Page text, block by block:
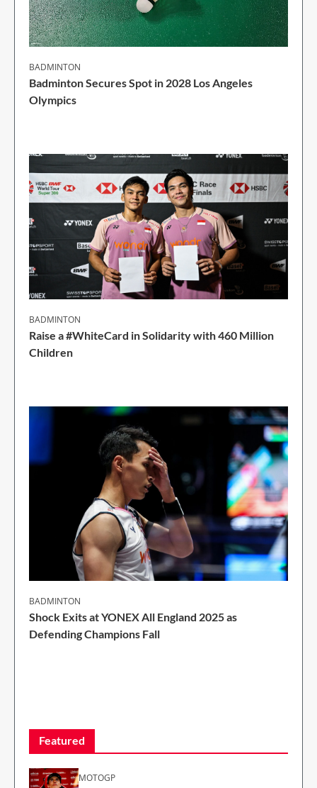
BADMINTON
Badminton Secures Spot in 2028 Los Angeles
Olympics
BADMINTON
Raise a #WhiteCard in Solidarity with 460 Million
Children
BADMINTON
Shock Exits at YONEX All England 2025 as
Defending Champions Fall
Featured
MOTOGP